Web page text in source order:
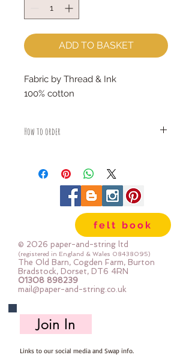
ADD TO BASKET
Fabric by Thread & Ink
100% cotton
How to order
piece
For example:
1x Fat Quarter measures 50cm x
2x Fat Quarters measures 50cm x
110cm
3x Fat Quarters measures 75cm x
110cm
4x Fat Quartes measures 100cm x
110cm
felt book
© 2026 paper-and-string ltd
(registered in England & Wales 08438095)
The Old Barn, Cogden Farm, Burton
Bradstock, Dorset, DT6 4RN
01308 898239
mail@paper-and-string.co.uk
Join In
Links to our social media and Swap info.